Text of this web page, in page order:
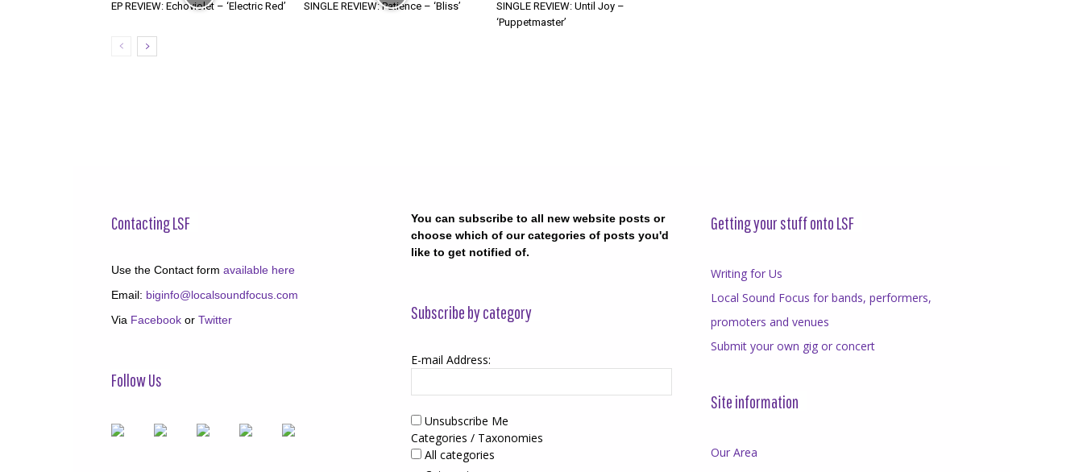
EP REVIEW: Echoviolet – ‘Electric Red’ SINGLE REVIEW: Patience – ‘Bliss’
SINGLE REVIEW: Until Joy –
‘Puppetmaster’
Contacting LSF
Use the Contact form available here
Email: biginfo@localsoundfocus.com
Via Facebook or Twitter
Follow Us
You can subscribe to all new website posts or
choose which of our categories of posts you'd
like to get notified of.
Subscribe by category
E-mail Address:
Unsubscribe Me
Categories / Taxonomies
All categories
Getting your stuff onto LSF
Writing for Us
Local Sound Focus for bands, performers,
promoters and venues
Submit your own gig or concert
Site information
Our Area